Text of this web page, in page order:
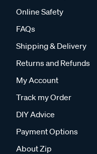
Online Safety
FAQs
Shipping & Delivery
Returns and Refunds
My Account
Track my Order
DIY Advice
Payment Options
About Zip